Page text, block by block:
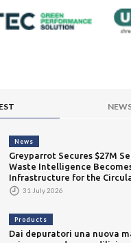
News
Greyparrot Secures $27M
Waste Intelligence
Infrastructure for the
31 July 2026
Products
Dai depuratori una nuova